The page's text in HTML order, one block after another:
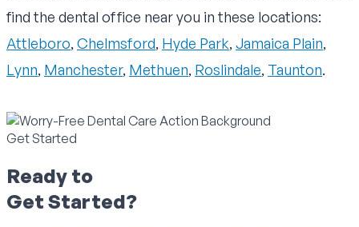
find the dental office near you in these locations:
Attleboro, Chelmsford, Hyde Park, Jamaica Plain,
Lynn, Manchester, Methuen, Roslindale, Taunton.
Get Started
Ready to
Get Started?